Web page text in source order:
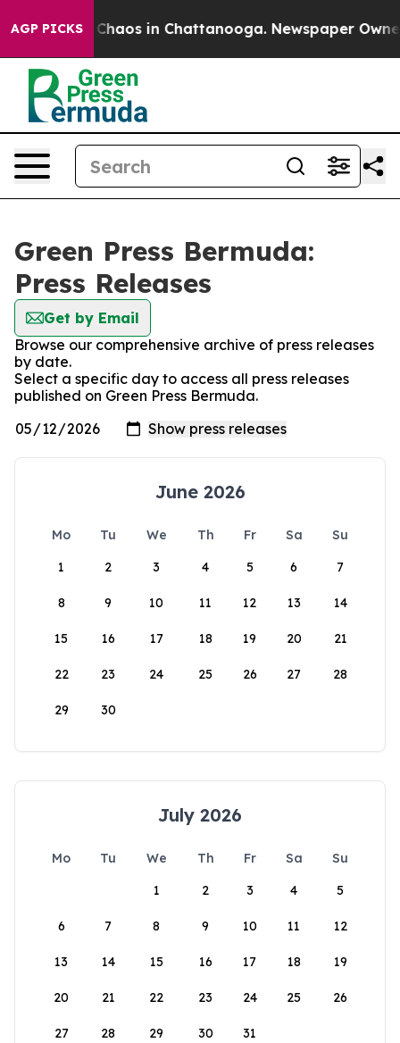
AGP PICKS
Collapse Chaos in Chattanooga. Newspaper Owner
Green Press Bermuda:
Press Releases
Get by Email
Browse our comprehensive archive of press releases
by date.
Select a specific day to access all press releases
published on Green Press Bermuda.
June 2026
Mo Tu We Th Fr Sa
Su
1
2 3 4 5 6 7
8 9 10 11 12 13 14
15 16 17 18 19 20 21
22 23 24 25 26 27 28
29 30
July 2026
Mo Tu We Th Fr Sa
Su
1
2 3 4 5
6 7 8 9 10 11 12
13 14 15 16 17 18 19
20 21 22 23 24 25 26
27 28 29 30 31